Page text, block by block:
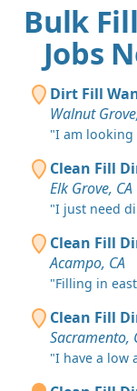
Bulk
Jobs
Dirt Fill
Walnut
"I am
Clean Fill
Elk Grove, CA
"I just need
Clean Fill
Acampo, CA
"Filling in
Clean Fill
Sacramento,
"I have a low